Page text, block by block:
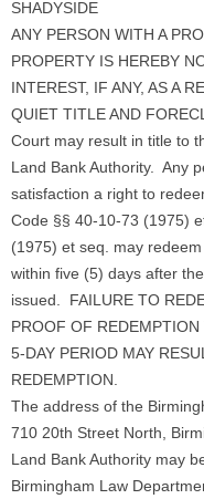
SHADYSIDE
ANY PERSON WITH A
PROPERTY IS HEREBY
INTEREST, IF ANY, AS A
QUIET TITLE AND
Court may result in title to
Land Bank Authority. Any
satisfaction a right to
Code §§ 40-10-73 (1975)
(1975) et seq. may
within five (5) days after
issued. FAILURE TO
PROOF OF
5-DAY PERIOD MAY
REDEMPTION.
The address of the
710 20th Street North,
Land Bank Authority may
Birmingham Law